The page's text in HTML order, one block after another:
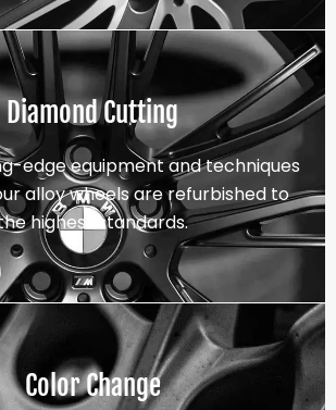
Diamond Cutting
edge equipment and techniques
alloy wheels are refurbished to
highest standards.
Color Change